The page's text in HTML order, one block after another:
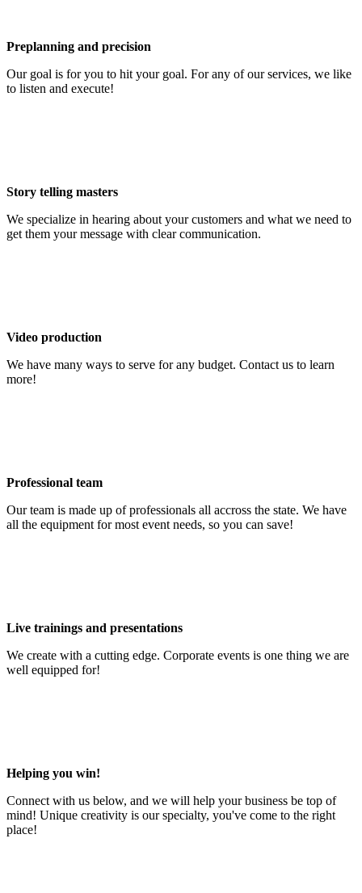
Preplanning and precision
Our goal is for you to hit your goal. For any of our services, we like
to listen and execute!
Story telling masters
We specialize in hearing about your customers and what we need to
get them your message with clear communication.
Video production
We have many ways to serve for any budget. Contact us to learn
more!
Professional team
Our team is made up of professionals all accross the state. We have
all the equipment for most event needs, so you can save!
Live trainings and presentations
We create with a cutting edge. Corporate events is one thing we are
well equipped for!
Helping you win!
Connect with us below, and we will help your business be top of
mind! Unique creativity is our specialty, you've come to the right
place!